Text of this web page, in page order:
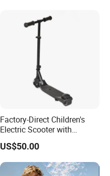
Spray/Smoke Kids Toy
Factory-Direct Children's
Electric Scooter with
Removable Lithium Battery
Portable Electric Two-Wheel
Scooter
US$50.00